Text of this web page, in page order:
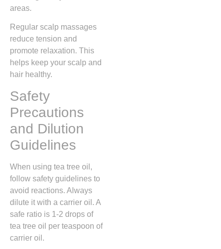
areas.
Regular scalp massages
reduce tension and
promote relaxation. This
helps keep your scalp and
hair healthy.
Safety
Precautions
and Dilution
Guidelines
When using tea tree oil,
follow safety guidelines to
avoid reactions. Always
dilute it with a carrier oil. A
safe ratio is 1-2 drops of
tea tree oil per teaspoon of
carrier oil.